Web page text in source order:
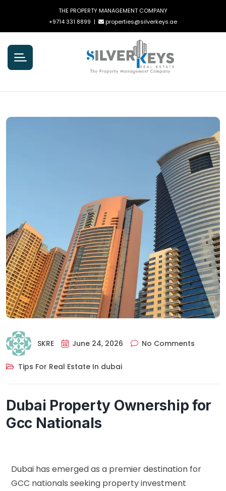
THE PROPERTY MANAGEMENT COMPANY
+9714 331 8899 | properties@silverkeys.ae
SKRE June 24, 2026 No Comments
Tips For Real Estate In dubai
Dubai Property Ownership for
Gcc Nationals
Dubai has emerged as a premier destination for
GCC nationals seeking property investment